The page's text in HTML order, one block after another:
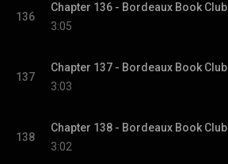
136
Chapter 136 - Bordeaux Book Club
3:05
137
Chapter 137 - Bordeaux Book Club
3:03
138
Chapter 138 - Bordeaux Book Club
3:02